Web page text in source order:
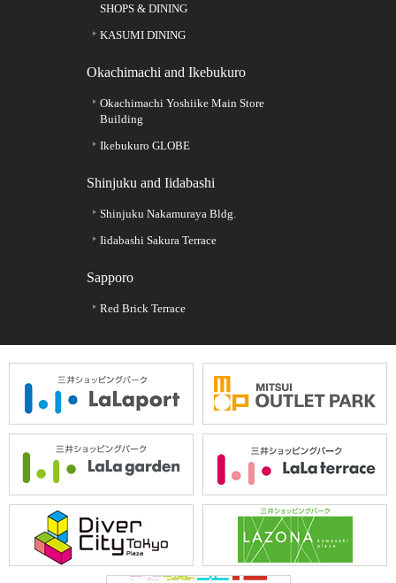
SHOPS & DINING
KASUMI DINING
Okachimachi and Ikebukuro
Okachimachi Yoshiike Main Store
Building
Ikebukuro GLOBE
Shinjuku and Iidabashi
Shinjuku Nakamuraya Bldg.
Iidabashi Sakura Terrace
Sapporo
Red Brick Terrace